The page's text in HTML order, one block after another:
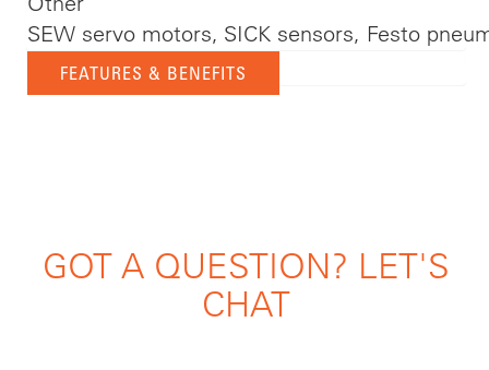
SEW servo motors, SICK sensors, Festo
FEATURES & BENEFITS
GOT A QUESTION? LET'S
CHAT